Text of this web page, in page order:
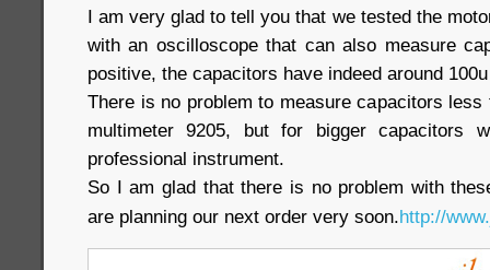
I am very glad to tell you that we tested the
with an oscilloscope that can also measure
positive, the capacitors have indeed around
There is no problem to measure capacitors
multimeter 9205, but for bigger capacitors
professional instrument.
So I am glad that there is no problem with
are planning our next order very soon.http://